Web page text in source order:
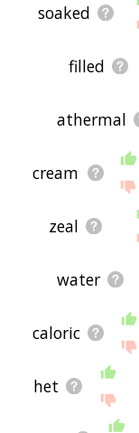
soaked
filled
athermal
cream
zeal
water
caloric
het